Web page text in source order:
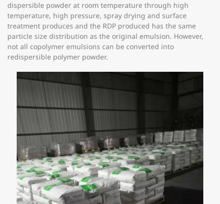
dispersible powder at room temperature through high
temperature, high pressure, spray drying and surface
treatment produces and the RDP produced has the same
particle size distribution as the original emulsion. However,
not all copolymer emulsions can be converted into
redispersible polymer powder.